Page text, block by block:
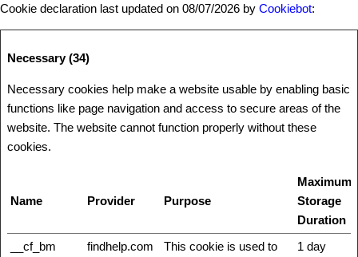
Cookie declaration last updated on 08/07/2026 by Cookiebot:
Necessary (34)
Necessary cookies help make a website usable by enabling basic
functions like page navigation and access to secure areas of the
website. The website cannot function properly without these
cookies.
Name Provider Purpose
Maximum
Storage
Duration
__cf_bm
findhelp.com
This cookie is used to
1 day